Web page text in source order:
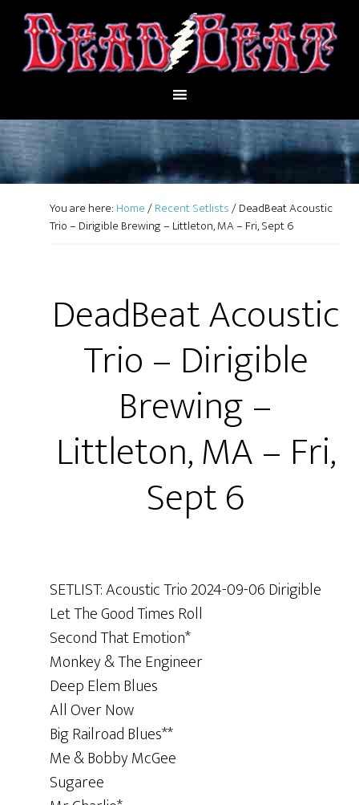
You are here: Home/Recent Setlists/DeadBeat Acoustic
Trio – Dirigible Brewing – Littleton, MA – Fri, Sept 6
DeadBeat Acoustic
Trio – Dirigible
Brewing –
Littleton, MA – Fri,
Sept 6
SETLIST: Acoustic Trio 2024-09-06 Dirigible
Let The Good Times Roll
Second That Emotion*
Monkey & The Engineer
Deep Elem Blues
All Over Now
Big Railroad Blues**
Me & Bobby McGee
Sugaree